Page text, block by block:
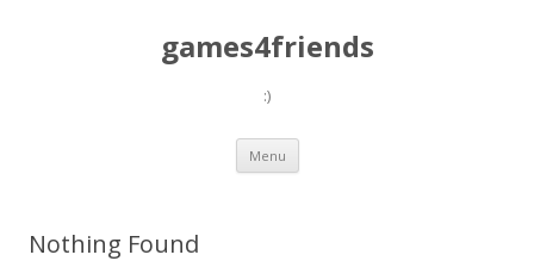
games4friends
:)
Menu Skip
content
Nothing Found